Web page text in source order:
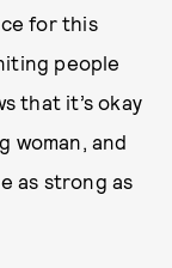
for this
people
that it’s okay
woman, and
as strong as